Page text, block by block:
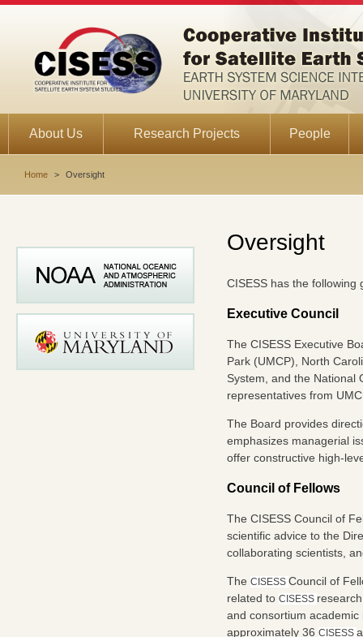
About Us Research Projects People
Home > Oversight
Oversight
CISESS has the following
Executive Council
The CISESS Executive
Park (UMCP), North
System, and the National
representatives from
The Board provides
emphasizes managerial
offer constructive high-
Council of Fellows
The CISESS Council of
scientific advice to the
collaborating scientists,
The CISESS Council of
related to CISESS
and consortium
approximately 36 CISESS